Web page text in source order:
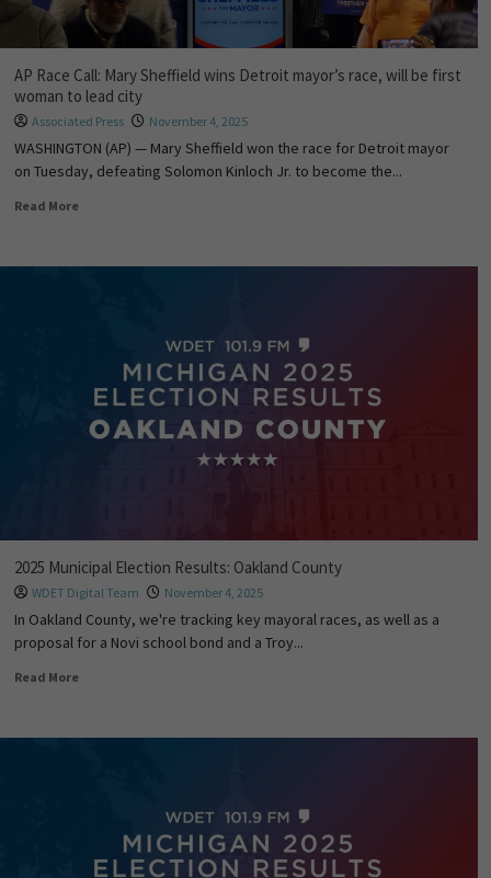
AP Race Call: Mary Sheffield wins Detroit mayor’s race, will be first
woman to lead city
Associated Press November 4, 2025
WASHINGTON (AP) — Mary Sheffield won the race for Detroit mayor
on Tuesday, defeating Solomon Kinloch Jr. to become the...
Read More
2025 Municipal Election Results: Oakland County
WDET Digital Team November 4, 2025
In Oakland County, we're tracking key mayoral races, as well as a
proposal for a Novi school bond and a Troy...
Read More